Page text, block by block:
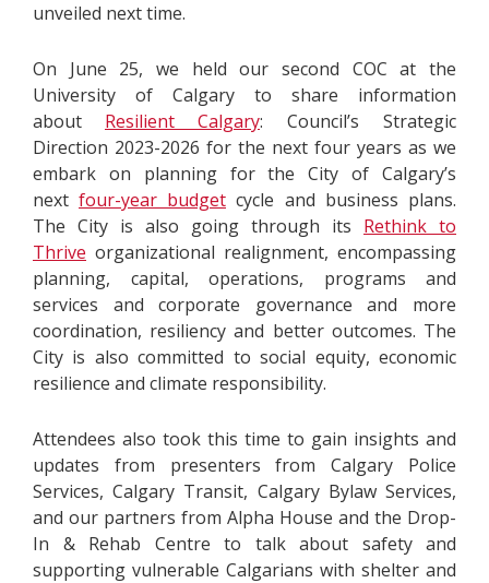
unveiled next time.
On June 25, we held our second COC at the
University of Calgary to share information
about Resilient Calgary: Council’s Strategic
Direction 2023-2026 for the next four years as we
embark on planning for the City of Calgary’s
next four-year budget cycle and business plans.
The City is also going through its Rethink to
Thrive organizational realignment, encompassing
planning, capital, operations, programs and
services and corporate governance and more
coordination, resiliency and better outcomes. The
City is also committed to social equity, economic
resilience and climate responsibility.
Attendees also took this time to gain insights and
updates from presenters from Calgary Police
Services, Calgary Transit, Calgary Bylaw Services,
and our partners from Alpha House and the Drop-
In & Rehab Centre to talk about safety and
supporting vulnerable Calgarians with shelter and